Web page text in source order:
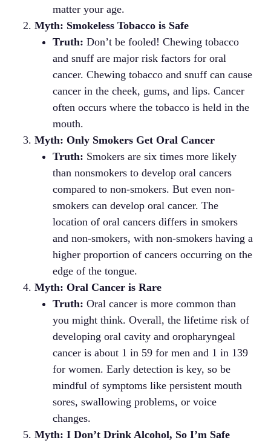
matter your age.
Myth: Smokeless Tobacco is Safe
Truth: Don’t be fooled! Chewing tobacco
and snuff are major risk factors for oral
cancer. Chewing tobacco and snuff can cause
cancer in the cheek, gums, and lips. Cancer
often occurs where the tobacco is held in the
mouth.
Myth: Only Smokers Get Oral Cancer
Truth: Smokers are six times more likely
than nonsmokers to develop oral cancers
compared to non-smokers. But even non-
smokers can develop oral cancer. The
location of oral cancers differs in smokers
and non-smokers, with non-smokers having a
higher proportion of cancers occurring on the
edge of the tongue.
Myth: Oral Cancer is Rare
Truth: Oral cancer is more common than
you might think. Overall, the lifetime risk of
developing oral cavity and oropharyngeal
cancer is about 1 in 59 for men and 1 in 139
for women. Early detection is key, so be
mindful of symptoms like persistent mouth
sores, swallowing problems, or voice
changes.
Myth: I Don’t Drink Alcohol, So I’m Safe